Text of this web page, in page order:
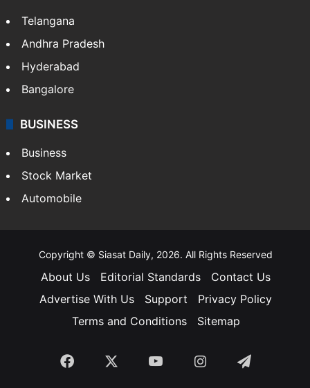
Telangana
Andhra Pradesh
Hyderabad
Bangalore
BUSINESS
Business
Stock Market
Automobile
Copyright © Siasat Daily, 2026. All Rights Reserved
About Us Editorial Standards
Contact Us
Advertise With Us
Support
Privacy Policy
Terms and Conditions
Sitemap
Facebook YouTubeInstagramTelegram